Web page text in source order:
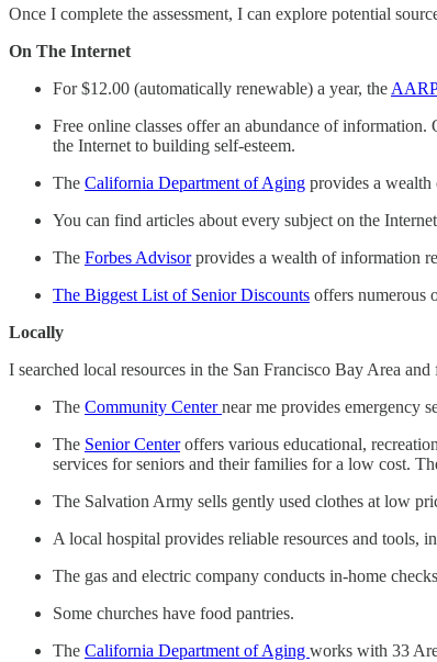
Once I complete the assessment, I can explore potential
On The Internet
For $12.00 (automatically renewable) a year, the AARP
Free online classes offer an abundance of information.
the Internet to building self-esteem.
The California Department of Aging provides a wealth
You can find articles about every subject on the
The Forbes Advisorprovides a wealth of information
The Biggest List of Senior Discounts offers numerous
Locally
I searched local resources in the San Francisco Bay Area and
The Community Centernear me provides emergency
The Senior Centeroffers various educational,
services for seniors and their families for a low cost.
The Salvation Army sells gently used clothes at low
A local hospital provides reliable resources and tools,
The gas and electric company conducts in-home
Some churches have food pantries.
The California Department of Aging works with 33